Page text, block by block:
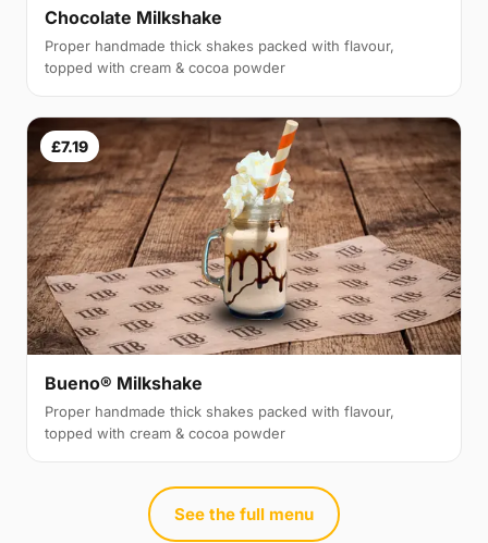
Chocolate Milkshake
Proper handmade thick shakes packed with flavour,
topped with cream & cocoa powder
£7.19
Bueno® Milkshake
Proper handmade thick shakes packed with flavour,
topped with cream & cocoa powder
See the full menu